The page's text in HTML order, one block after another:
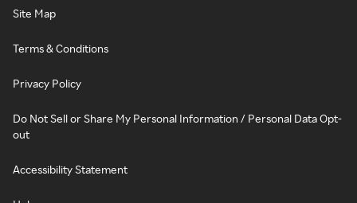
Site Map
Terms & Conditions
Privacy Policy
Do Not Sell or Share My Personal Information / Personal Data Opt-
out
Accessibility Statement